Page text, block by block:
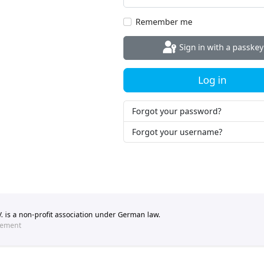
Remember me
Sign in with a passkey
Log in
Forgot your password?
Forgot your username?
is a non-profit association under German law.